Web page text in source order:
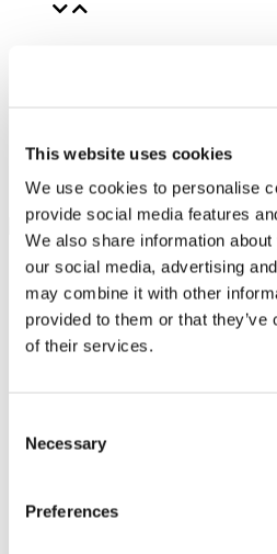
This website uses cookies
We use cookies to personalise
provide social media features
We also share information
our social media, advertising
may combine it with other
provided to them or that
of their services.
Selection
Necessary
Preferences